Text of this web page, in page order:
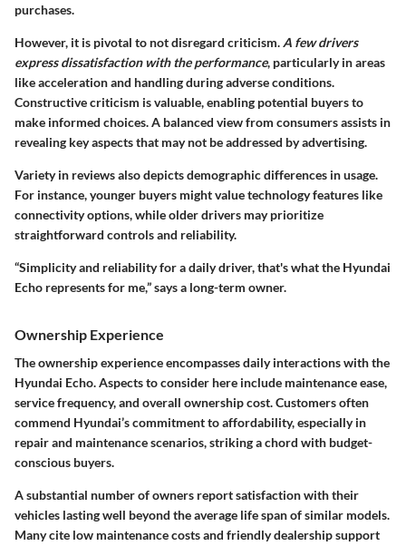
purchases.
However, it is pivotal to not disregard criticism. A few drivers
express dissatisfaction with the performance, particularly in areas
like acceleration and handling during adverse conditions.
Constructive criticism is valuable, enabling potential buyers to
make informed choices. A balanced view from consumers assists in
revealing key aspects that may not be addressed by advertising.
Variety in reviews also depicts demographic differences in usage.
For instance, younger buyers might value technology features like
connectivity options, while older drivers may prioritize
straightforward controls and reliability.
“Simplicity and reliability for a daily driver, that's what the Hyundai
Echo represents for me,” says a long-term owner.
Ownership Experience
Theownership experienceencompasses daily interactions with the
Hyundai Echo. Aspects to consider here include maintenance ease,
service frequency, and overall ownership cost. Customers often
commend Hyundai’s commitment to affordability, especially in
repair and maintenance scenarios, striking a chord with budget-
conscious buyers.
A substantial number of owners report satisfaction with their
vehicles lasting well beyond the average life span of similar models.
Many cite low maintenance costs and friendly dealership support